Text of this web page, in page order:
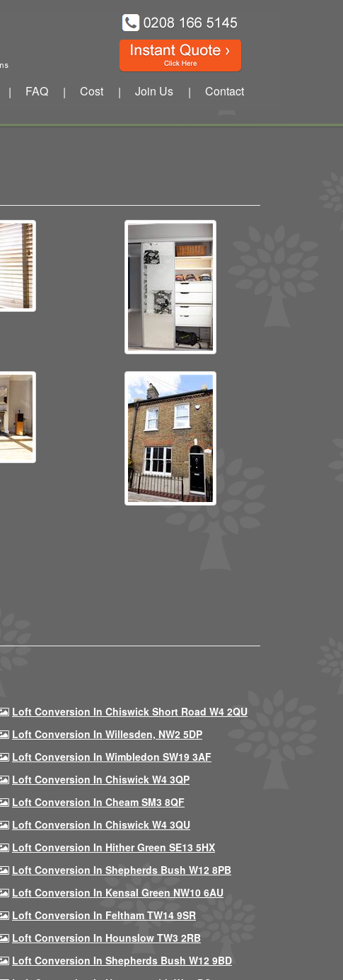
| FAQ | Cost | Join Us | Contact
Loft Conversion In Chiswick Short Road W4 2QU
Loft Conversion In Willesden, NW2 5DP
Loft Conversion In Wimbledon SW19 3AF
Loft Conversion In Chiswick W4 3QP
Loft Conversion In Cheam SM3 8QF
Loft Conversion In Chiswick W4 3QU
Loft Conversion In Hither Green SE13 5HX
Loft Conversion In Shepherds Bush W12 8PB
Loft Conversion In Kensal Green NW10 6AU
Loft Conversion In Feltham TW14 9SR
Loft Conversion In Hounslow TW3 2RB
Loft Conversion In Shepherds Bush W12 9BD